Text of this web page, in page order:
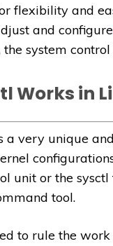
flexibility and
and configure
the system
Works in
a very unique
unit or the
tool.
to rule the